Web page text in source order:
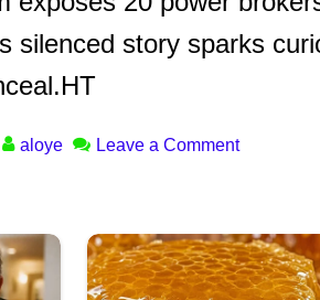
silenced story sparks
aloye Leave a Comment